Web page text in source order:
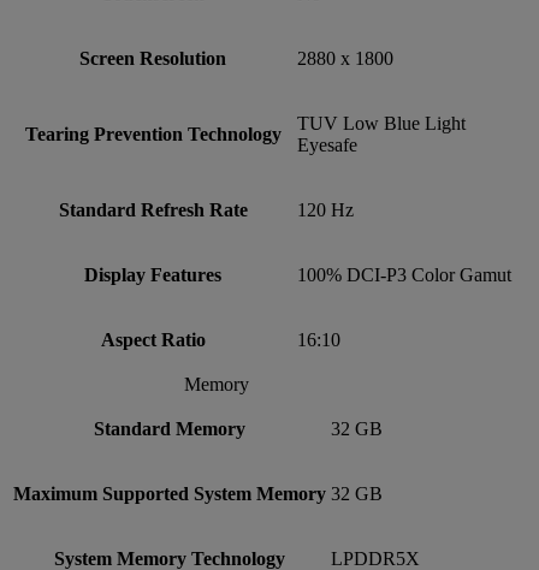
Screen Resolution 2880 x 1800
Tearing Prevention Technology
TUV Low Blue Light
Eyesafe
Standard Refresh Rate 120 Hz
Display Features 100% DCI-P3 Color Gamut
Aspect Ratio 16:10
Memory
Standard Memory 32 GB
Maximum Supported System Memory 32 GB
System Memory Technology LPDDR5X